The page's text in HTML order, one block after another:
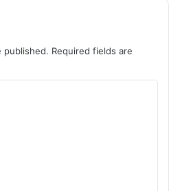
published. Required fields are